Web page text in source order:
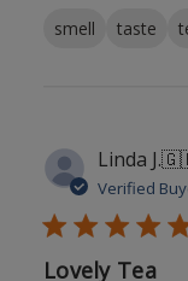
smell taste
Linda J.
Verified
Lovely Tea